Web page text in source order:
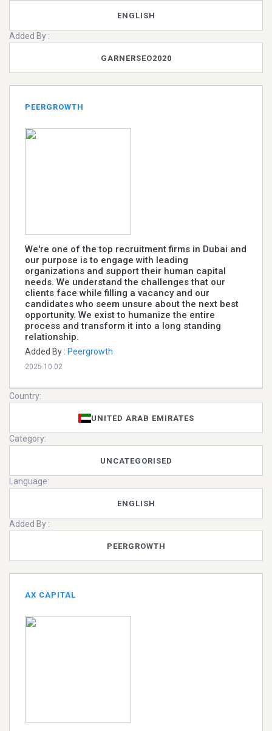
ENGLISH
Added By :
GARNERSEO2020
PEERGROWTH
We're one of the top recruitment firms in Dubai and
our purpose is to engage with leading
organizations and support their human capital
needs. We understand the challenges that our
clients face while filling a vacancy and our
candidates who seem unsure about the next best
opportunity. We exist to humanize the entire
process and transform it into a long standing
relationship.
Added By : Peergrowth
2025.10.02
Country:
UNITED ARAB EMIRATES
Category:
UNCATEGORISED
Language:
ENGLISH
Added By :
PEERGROWTH
AX CAPITAL